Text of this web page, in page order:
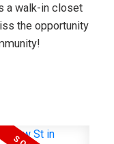
a walk-in closet
the opportunity